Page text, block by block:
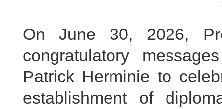
On June 30, 2026,
congratulatory
Patrick Herminie to
establishment of